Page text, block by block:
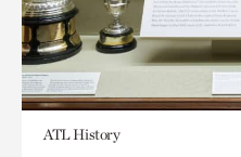
ATL History